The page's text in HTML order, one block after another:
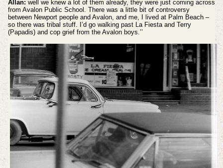
Allan: well we knew a lot of them already, they were just coming across
from Avalon Public School. There was a little bit of controversy
between Newport people and Avalon, and me, I lived at Palm Beach –
so there was tribal stuff. I’d go walking past La Fiesta and Terry
(Papadis) and cop grief from the Avalon boys.’’